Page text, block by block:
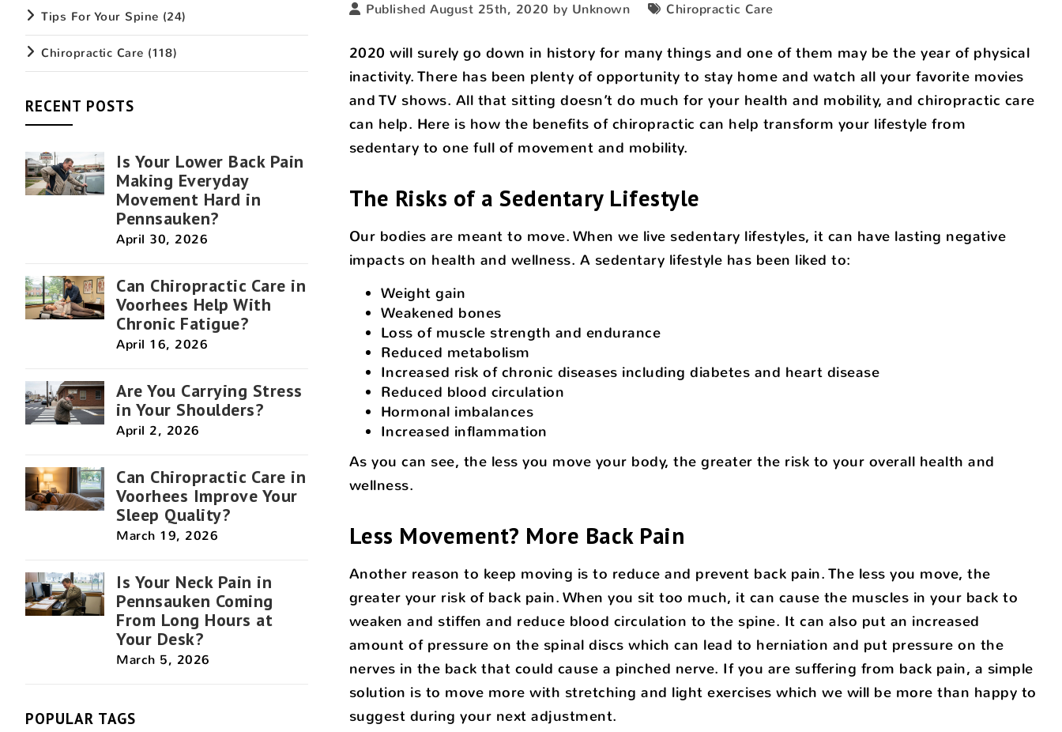
Published August 25th, 2020 by Unknown Chiropractic Care
2020 will surely go down in history for many things and one of them may be the year of physical
inactivity. There has been plenty of opportunity to stay home and watch all your favorite movies
and TV shows. All that sitting doesn’t do much for your health and mobility, and chiropractic care
can help. Here is how the benefits of chiropractic can help transform your lifestyle from
sedentary to one full of movement and mobility.
The Risks of a Sedentary Lifestyle
Our bodies are meant to move. When we live sedentary lifestyles, it can have lasting negative
impacts on health and wellness. A sedentary lifestyle has been liked to:
Weight gain
Weakened bones
Loss of muscle strength and endurance
Reduced metabolism
Increased risk of chronic diseases including diabetes and heart disease
Reduced blood circulation
Hormonal imbalances
Increased inflammation
As you can see, the less you move your body, the greater the risk to your overall health and
wellness.
Less Movement? More Back Pain
Another reason to keep moving is to reduce and prevent back pain. The less you move, the
greater your risk of back pain. When you sit too much, it can cause the muscles in your back to
weaken and stiffen and reduce blood circulation to the spine. It can also put an increased
amount of pressure on the spinal discs which can lead to herniation and put pressure on the
nerves in the back that could cause a pinched nerve. If you are suffering from back pain, a simple
solution is to move more with stretching and light exercises which we will be more than happy to
suggest during your next adjustment.
Tips For Your Spine (24)
Chiropractic Care (118)
RECENT POSTS
Is Your Lower Back Pain
Making Everyday
Movement Hard in
Pennsauken?
April 30, 2026
Can Chiropractic Care in
Voorhees Help With
Chronic Fatigue?
April 16, 2026
Are You Carrying Stress
in Your Shoulders?
April 2, 2026
Can Chiropractic Care in
Voorhees Improve Your
Sleep Quality?
March 19, 2026
Is Your Neck Pain in
Pennsauken Coming
From Long Hours at
Your Desk?
March 5, 2026
POPULAR TAGS